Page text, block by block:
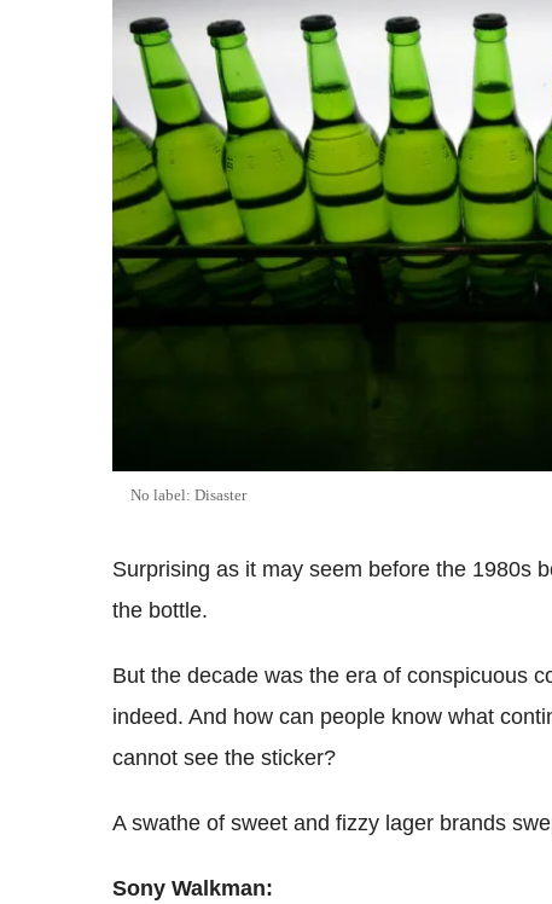
No label: Disaster
Surprising as it may seem before the 1980s
the bottle.
But the decade was the era of conspicuous
indeed. And how can people know what
cannot see the sticker?
A swathe of sweet and fizzy lager brands
Sony Walkman: